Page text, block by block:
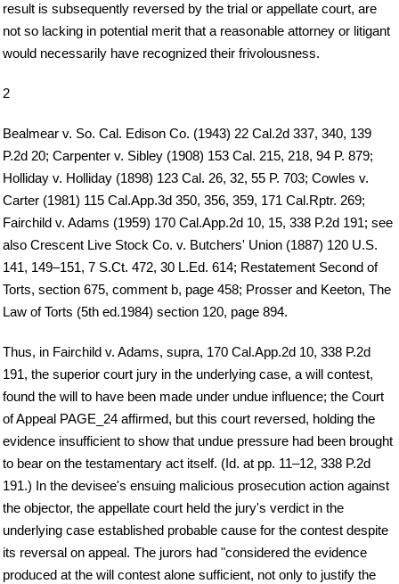
result is subsequently reversed by the trial or appellate court, are
not so lacking in potential merit that a reasonable attorney or litigant
would necessarily have recognized their frivolousness.
2
Bealmear v. So. Cal. Edison Co. (1943) 22 Cal.2d 337, 340, 139
P.2d 20; Carpenter v. Sibley (1908) 153 Cal. 215, 218, 94 P. 879;
Holliday v. Holliday (1898) 123 Cal. 26, 32, 55 P. 703; Cowles v.
Carter (1981) 115 Cal.App.3d 350, 356, 359, 171 Cal.Rptr. 269;
Fairchild v. Adams (1959) 170 Cal.App.2d 10, 15, 338 P.2d 191; see
also Crescent Live Stock Co. v. Butchers' Union (1887) 120 U.S.
141, 149–151, 7 S.Ct. 472, 30 L.Ed. 614; Restatement Second of
Torts, section 675, comment b, page 458; Prosser and Keeton, The
Law of Torts (5th ed.1984) section 120, page 894.
Thus, in Fairchild v. Adams, supra, 170 Cal.App.2d 10, 338 P.2d
191, the superior court jury in the underlying case, a will contest,
found the will to have been made under undue influence; the Court
of Appeal PAGE_24 affirmed, but this court reversed, holding the
evidence insufficient to show that undue pressure had been brought
to bear on the testamentary act itself. (Id. at pp. 11–12, 338 P.2d
191.) In the devisee's ensuing malicious prosecution action against
the objector, the appellate court held the jury's verdict in the
underlying case established probable cause for the contest despite
its reversal on appeal. The jurors had "considered the evidence
produced at the will contest alone sufficient, not only to justify the